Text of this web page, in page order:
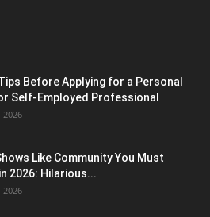
Before Applying for a Personal
Self-Employed Professional
2026
Like Community You Must
2026: Hilarious...
2026